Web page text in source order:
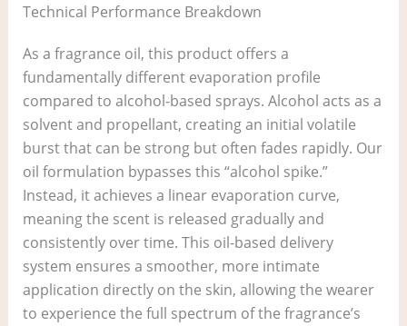
Technical Performance Breakdown
As a fragrance oil, this product offers a
fundamentally different evaporation profile
compared to alcohol-based sprays. Alcohol acts as a
solvent and propellant, creating an initial volatile
burst that can be strong but often fades rapidly. Our
oil formulation bypasses this “alcohol spike.”
Instead, it achieves a linear evaporation curve,
meaning the scent is released gradually and
consistently over time. This oil-based delivery
system ensures a smoother, more intimate
application directly on the skin, allowing the wearer
to experience the full spectrum of the fragrance’s